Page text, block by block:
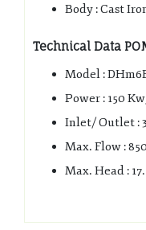
Body : Cast
Technical Data
Model :
Power : 150
Inlet/ Outlet :
Max. Flow :
Max. Head :